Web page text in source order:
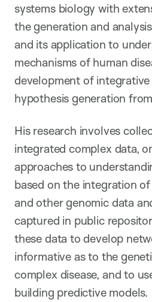
systems biology with
the generation and
and its application to
mechanisms of human
development of
hypothesis generation
His research involves
integrated complex data,
approaches to
based on the integration
and other genomic data
captured in public
these data to develop
informative as to the
complex disease, and to
building predictive models.